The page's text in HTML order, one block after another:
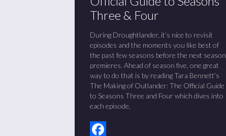
Three & Four
During Droughtlander, it’s nice to revisit
episodes and the moments you like best of
the past few seasons before the next season
premieres. Ahead of season five, one great
way to do that is by reading Tara Bennett’s
The Making of Outlander: The Official Guide
to Seasons Three and Four which dives into
each episode,